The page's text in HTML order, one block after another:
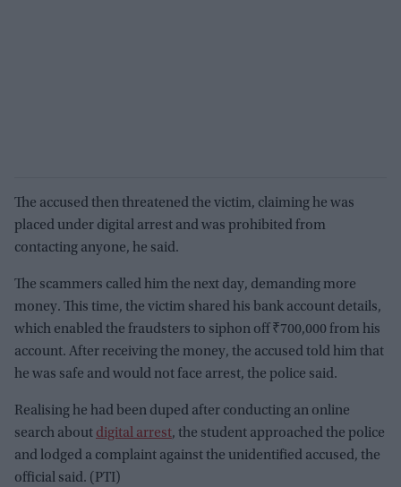
The accused then threatened the victim, claiming he was
placed under digital arrest and was prohibited from
contacting anyone, he said.
The scammers called him the next day, demanding more
money. This time, the victim shared his bank account details,
which enabled the fraudsters to siphon off ₹700,000 from his
account. After receiving the money, the accused told him that
he was safe and would not face arrest, the police said.
Realising he had been duped after conducting an online
search about digital arrest, the student approached the police
and lodged a complaint against the unidentified accused, the
official said. (PTI)